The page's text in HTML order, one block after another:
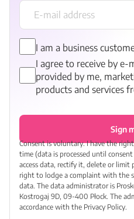
I am a business
I agree to receive by
provided by me,
products and services
Sign
Consent is voluntary. I have the
time (data is processed until
access data, rectify it, delete or
right to lodge a complaint with the
data. The data administrator is
Kostrogaj 9D, 09-400 Płock. The
accordance with the Privacy Policy.